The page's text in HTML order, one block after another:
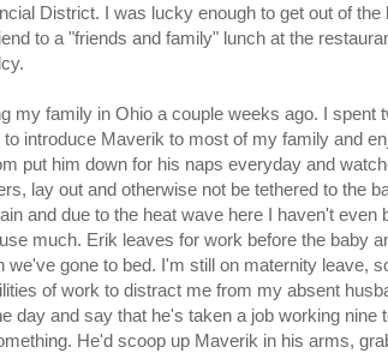
District. I was lucky enough to get out of
to a "friends and family" lunch at the
my family in Ohio a couple weeks ago. I spent
introduce Maverik to most of my family and
put him down for his naps everyday and
lay out and otherwise not be tethered to the
and due to the heat wave here I haven't even
much. Erik leaves for work before the baby
we've gone to bed. I'm still on maternity leave,
of work to distract me from my absent
day and say that he's taken a job working nine
He'd scoop up Maverik in his arms,